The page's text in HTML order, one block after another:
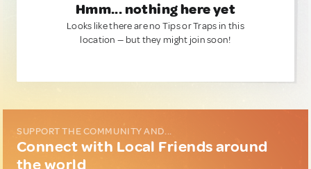
Hmm... nothing here yet
Looks like there are no Tips or Traps in this
location — but they might join soon!
SUPPORT THE COMMUNITY AND...
Connect with Local Friends around
the world